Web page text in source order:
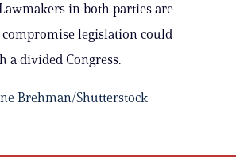
in both parties are
legislation could
a divided Congress.
Brehman/Shutterstock